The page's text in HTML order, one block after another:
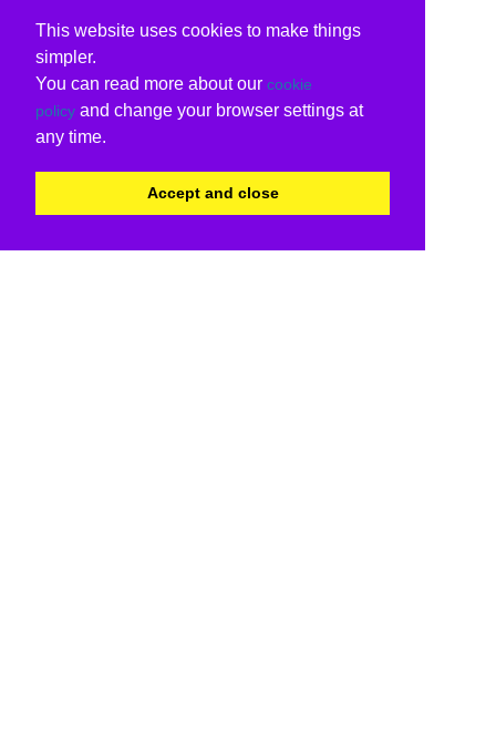
This website uses cookies to make things
simpler.
You can read more about our cookie
policy and change your browser settings at
any time.
Accept and close